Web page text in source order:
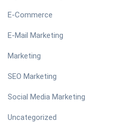
E-Commerce
E-Mail Marketing
Marketing
SEO Marketing
Social Media Marketing
Uncategorized